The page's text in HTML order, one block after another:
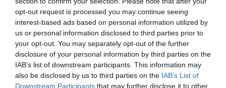
opt-out request is processed you may continue seeing
interest-based ads based on personal information utilized by
us or personal information disclosed to third parties prior to
your opt-out. You may separately opt-out of the further
disclosure of your personal information by third parties on the
IAB’s list of downstream participants. This information may
also be disclosed by us to third parties on the IAB’s List of
Downstream Participants that may further disclose it to other